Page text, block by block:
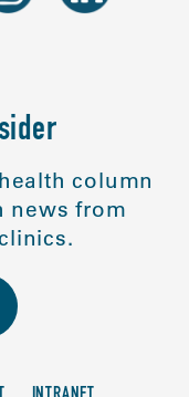
column
news from